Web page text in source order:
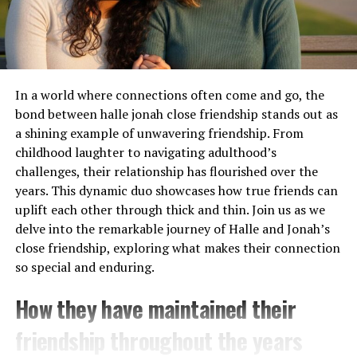
The Meaning and Significance
of Chliphot
Chliphot carries a rich tapestry of meanings that
resonate with many cultures. It embodies the essence of
transformation, representing both personal growth and
communal evolution.
In various traditions, chliphots symbolizes the struggle
between chaos and order. This duality invites individuals
to explore their inner complexities while seeking
harmony in their environments.
Many view it as a guide through life’s challenges,
encouraging introspection and self-discovery.
product descriptions and customer reviews. This
valuable information helps in making informed
purchasing decisions.
suits you—day or night—without any restrictions from
traditional store hours.
Online shopping opens up opportunities for exclusive
discounts and promotions that might not be available in
physical stores.
How to Use Calesshop: A Step-by-
Step Guide
Getting started with Calesshop is simple. First, visit the
website and create an account. This process only takes a
In a world where connections often come and go, the
bond between halle jonah close friendship stands out as
a shining example of unwavering friendship. From
childhood laughter to navigating adulthood’s
challenges, their relationship has flourished over the
years. This dynamic duo showcases how true friends can
uplift each other through thick and thin. Join us as we
delve into the remarkable journey of Halle and Jonah’s
close friendship, exploring what makes their connection
so special and enduring.
How they have maintained their
friendship throughout the years